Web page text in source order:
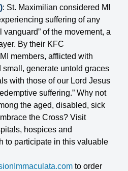
: St. Maximilian considered MI
suffering of any
vanguard” of the movement, a
By their KFC
members, afflicted with
small, generate untold graces
with those of our Lord Jesus
suffering.” Why not
the aged, disabled, sick
the Cross? Visit
hospices and
to participate in this valuable
to order